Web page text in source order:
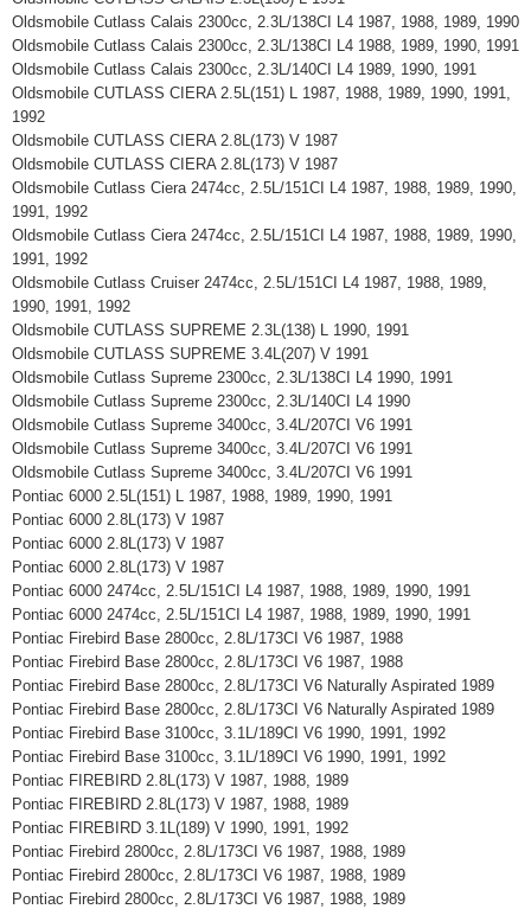
Oldsmobile Cutlass Calais 2300cc, 2.3L/138CI L4 1987, 1988, 1989, 1990
Oldsmobile Cutlass Calais 2300cc, 2.3L/138CI L4 1988, 1989, 1990, 1991
Oldsmobile Cutlass Calais 2300cc, 2.3L/140CI L4 1989, 1990, 1991
Oldsmobile CUTLASS CIERA 2.5L(151) L 1987, 1988, 1989, 1990, 1991,
1992
Oldsmobile CUTLASS CIERA 2.8L(173) V 1987
Oldsmobile CUTLASS CIERA 2.8L(173) V 1987
Oldsmobile Cutlass Ciera 2474cc, 2.5L/151CI L4 1987, 1988, 1989, 1990,
1991, 1992
Oldsmobile Cutlass Ciera 2474cc, 2.5L/151CI L4 1987, 1988, 1989, 1990,
1991, 1992
Oldsmobile Cutlass Cruiser 2474cc, 2.5L/151CI L4 1987, 1988, 1989,
1990, 1991, 1992
Oldsmobile CUTLASS SUPREME 2.3L(138) L 1990, 1991
Oldsmobile CUTLASS SUPREME 3.4L(207) V 1991
Oldsmobile Cutlass Supreme 2300cc, 2.3L/138CI L4 1990, 1991
Oldsmobile Cutlass Supreme 2300cc, 2.3L/140CI L4 1990
Oldsmobile Cutlass Supreme 3400cc, 3.4L/207CI V6 1991
Oldsmobile Cutlass Supreme 3400cc, 3.4L/207CI V6 1991
Oldsmobile Cutlass Supreme 3400cc, 3.4L/207CI V6 1991
Pontiac 6000 2.5L(151) L 1987, 1988, 1989, 1990, 1991
Pontiac 6000 2.8L(173) V 1987
Pontiac 6000 2.8L(173) V 1987
Pontiac 6000 2.8L(173) V 1987
Pontiac 6000 2474cc, 2.5L/151CI L4 1987, 1988, 1989, 1990, 1991
Pontiac 6000 2474cc, 2.5L/151CI L4 1987, 1988, 1989, 1990, 1991
Pontiac Firebird Base 2800cc, 2.8L/173CI V6 1987, 1988
Pontiac Firebird Base 2800cc, 2.8L/173CI V6 1987, 1988
Pontiac Firebird Base 2800cc, 2.8L/173CI V6 Naturally Aspirated 1989
Pontiac Firebird Base 2800cc, 2.8L/173CI V6 Naturally Aspirated 1989
Pontiac Firebird Base 3100cc, 3.1L/189CI V6 1990, 1991, 1992
Pontiac Firebird Base 3100cc, 3.1L/189CI V6 1990, 1991, 1992
Pontiac FIREBIRD 2.8L(173) V 1987, 1988, 1989
Pontiac FIREBIRD 2.8L(173) V 1987, 1988, 1989
Pontiac FIREBIRD 3.1L(189) V 1990, 1991, 1992
Pontiac Firebird 2800cc, 2.8L/173CI V6 1987, 1988, 1989
Pontiac Firebird 2800cc, 2.8L/173CI V6 1987, 1988, 1989
Pontiac Firebird 2800cc, 2.8L/173CI V6 1987, 1988, 1989